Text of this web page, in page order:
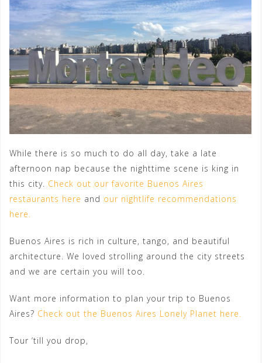
While there is so much to do all day, take a late
afternoon nap because the nighttime scene is king in
this city. Check out our favorite Buenos Aires
restaurants here and our nightlife recommendations
here.
Buenos Aires is rich in culture, tango, and beautiful
architecture. We loved strolling around the city streets
and we are certain you will too.
Want more information to plan your trip to Buenos
Aires? Check out the Buenos Aires Lonely Planet here.
Tour ‘till you drop,